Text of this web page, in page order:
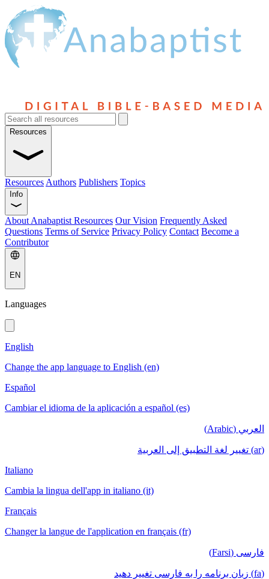
Resources
Resources Authors Publishers Topics
Info
About Anabaptist Resources Our Vision Frequently Asked
Questions Terms of Service Privacy Policy Contact Become a
Contributor
EN
Languages
English
Change the app language to English (en)
Español
Cambiar el idioma de la aplicación a español (es)
العربي (Arabic)
(ar) تغيير لغة التطبيق إلى العربية
Italiano
Cambia la lingua dell'app in italiano (it)
Français
Changer la langue de l'application en français (fr)
فارسی (Farsi)
(fa) زبان برنامه را به فارسی تغییر دهید